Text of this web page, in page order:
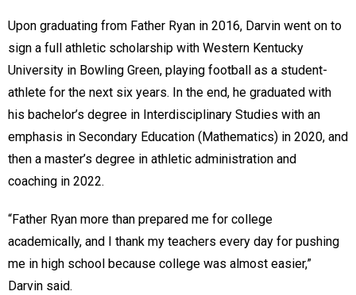
Upon graduating from Father Ryan in 2016, Darvin went on to
sign a full athletic scholarship with Western Kentucky
University in Bowling Green, playing football as a student-
athlete for the next six years. In the end, he graduated with
his bachelor’s degree in Interdisciplinary Studies with an
emphasis in Secondary Education (Mathematics) in 2020, and
then a master’s degree in athletic administration and
coaching in 2022.
“Father Ryan more than prepared me for college
academically, and I thank my teachers every day for pushing
me in high school because college was almost easier,”
Darvin said.